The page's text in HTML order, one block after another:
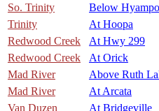
So. Trinity
Below
Trinity
At Hoopa
Redwood Creek
At Hwy 299
Redwood Creek
At Orick
Mad River
Above Ruth
Mad River
At Arcata
Van Duzen
At Bridgeville